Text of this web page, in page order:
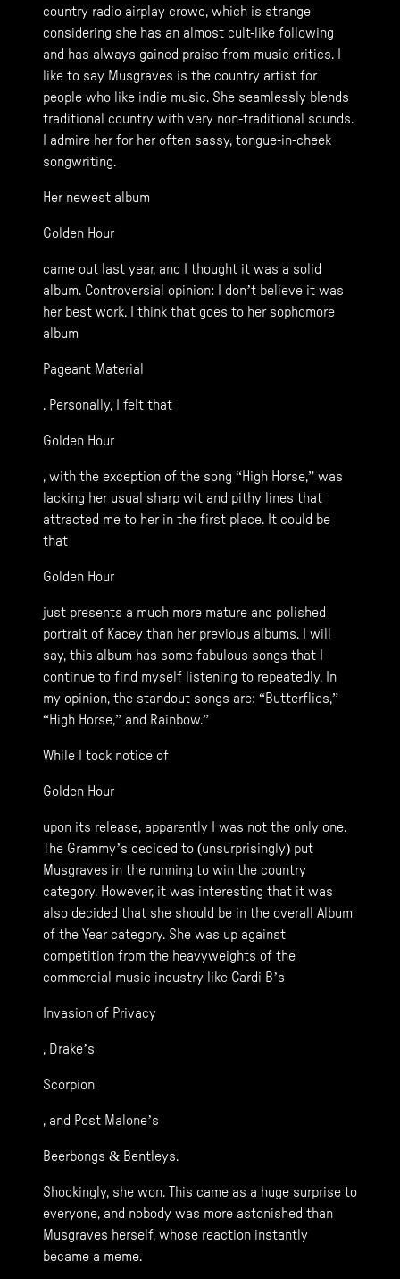
country radio airplay crowd, which is strange
considering she has an almost cult-like following
and has always gained praise from music critics. I
like to say Musgraves is the country artist for
people who like indie music. She seamlessly blends
traditional country with very non-traditional sounds.
I admire her for her often sassy, tongue-in-cheek
songwriting.
Her newest album
Golden Hour
came out last year, and I thought it was a solid
album. Controversial opinion: I don’t believe it was
her best work. I think that goes to her sophomore
album
Pageant Material
. Personally, I felt that
Golden Hour
, with the exception of the song “High Horse,” was
lacking her usual sharp wit and pithy lines that
attracted me to her in the first place. It could be
that
Golden Hour
just presents a much more mature and polished
portrait of Kacey than her previous albums. I will
say, this album has some fabulous songs that I
continue to find myself listening to repeatedly. In
my opinion, the standout songs are: “Butterflies,”
“High Horse,” and Rainbow.”
While I took notice of
Golden Hour
upon its release, apparently I was not the only one.
The Grammy’s decided to (unsurprisingly) put
Musgraves in the running to win the country
category. However, it was interesting that it was
also decided that she should be in the overall Album
of the Year category. She was up against
competition from the heavyweights of the
commercial music industry like Cardi B’s
Invasion of Privacy
, Drake’s
Scorpion
, and Post Malone’s
Beerbongs & Bentleys.
Shockingly, she won. This came as a huge surprise to
everyone, and nobody was more astonished than
Musgraves herself, whose reaction instantly
became a meme.